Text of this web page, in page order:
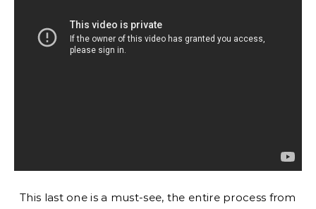
This last one is a must-see, the entire process from